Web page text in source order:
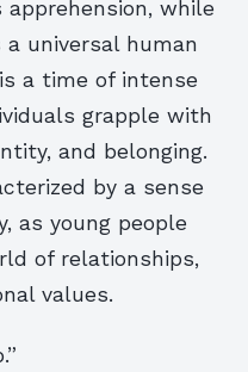
apprehension, while
universal human
a time of intense
grapple with
and belonging.
by a sense
as young people
of relationships,
values.